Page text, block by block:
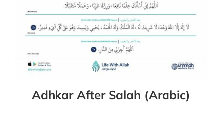
Adhkar After Salah (Arabic)